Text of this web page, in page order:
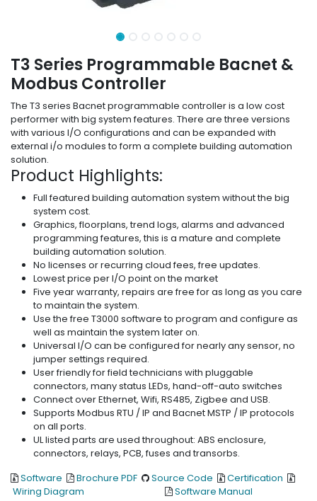
T3 Series Programmable Bacnet &
Modbus Controller
The T3 series Bacnet programmable controller is a low cost
performer with big system features. There are three versions
with various I/O configurations and can be expanded with
external i/o modules to form a complete building automation
solution.
Product Highlights:
Full featured building automation system without the big
system cost.
Graphics, floorplans, trend logs, alarms and advanced
programming features, this is a mature and complete
building automation solution.
No licenses or recurring cloud fees, free updates.
Lowest price per I/O point on the market
Five year warranty, repairs are free for as long as you care
to maintain the system.
Use the free T3000 software to program and configure as
well as maintain the system later on.
Universal I/O can be configured for nearly any sensor, no
jumper settings required.
User friendly for field technicians with pluggable
connectors, many status LEDs, hand-off-auto switches
Connect over Ethernet, Wifi, RS485, Zigbee and USB.
Supports Modbus RTU / IP and Bacnet MSTP / IP protocols
on all ports.
UL listed parts are used throughout: ABS enclosure,
connectors, relays, PCB, fuses and transorbs.
Software
Brochure PDF Source Code
Certification
Wiring Diagram
Software Manual